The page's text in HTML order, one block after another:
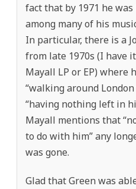
fact that by 1971 he
among many of his
In particular, there is a
from late 1970s (I have
Mayall LP or EP) where
“walking around
“having nothing left in
Mayall mentions that
to do with him” any
was gone.
Glad that Green was